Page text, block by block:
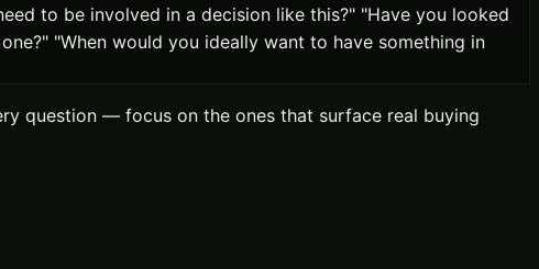
to be involved in a decision like this?" "Have you looked
"When would you ideally want to have something in
question — focus on the ones that surface real buying